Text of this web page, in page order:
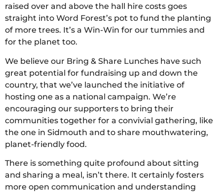
raised over and above the hall hire costs goes
straight into Word Forest’s pot to fund the planting
of more trees. It’s a Win-Win for our tummies and
for the planet too.
We believe our Bring & Share Lunches have such
great potential for fundraising up and down the
country, that we’ve launched the initiative of
hosting one as a national campaign. We’re
encouraging our supporters to bring their
communities together for a convivial gathering, like
the one in Sidmouth and to share mouthwatering,
planet-friendly food.
There is something quite profound about sitting
and sharing a meal, isn’t there. It certainly fosters
more open communication and understanding